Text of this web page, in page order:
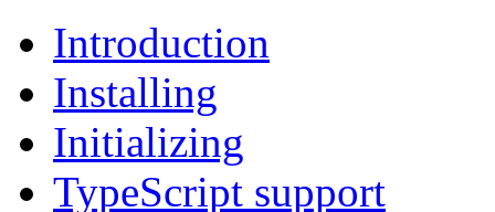
Introduction
Installing
Initializing
TypeScript support